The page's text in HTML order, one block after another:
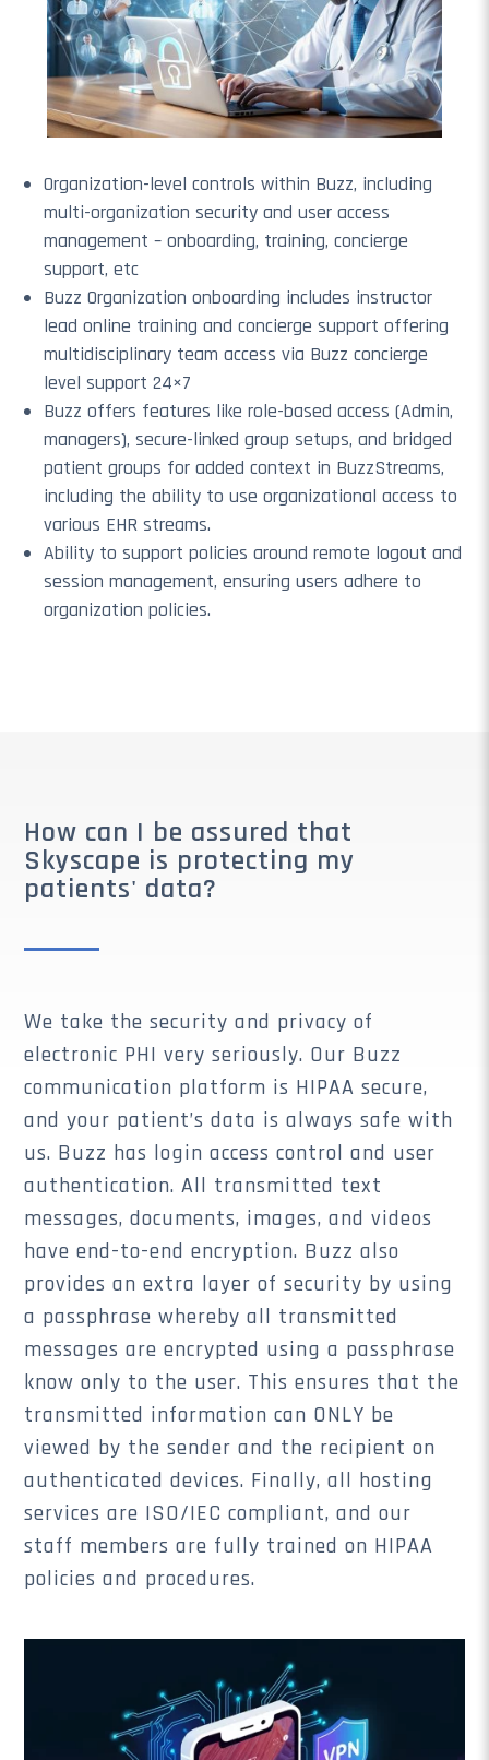
Organization-level controls within Buzz, including
multi-organization security and user access
management – onboarding, training, concierge
support, etc
Buzz Organization onboarding includes instructor
lead online training and concierge support offering
multidisciplinary team access via Buzz concierge
level support 24×7
Buzz offers features like role-based access (Admin,
managers), secure-linked group setups, and bridged
patient groups for added context in BuzzStreams,
including the ability to use organizational access to
various EHR streams.
Ability to support policies around remote logout and
session management, ensuring users adhere to
organization policies.
How can I be assured that
Skyscape is protecting my
patients' data?
We take the security and privacy of
electronic PHI very seriously. Our Buzz
communication platform is HIPAA secure,
and your patient’s data is always safe with
us. Buzz has login access control and user
authentication. All transmitted text
messages, documents, images, and videos
have end-to-end encryption. Buzz also
provides an extra layer of security by using
a passphrase whereby all transmitted
messages are encrypted using a passphrase
know only to the user. This ensures that the
transmitted information can ONLY be
viewed by the sender and the recipient on
authenticated devices. Finally, all hosting
services are ISO/IEC compliant, and our
staff members are fully trained on HIPAA
policies and procedures.